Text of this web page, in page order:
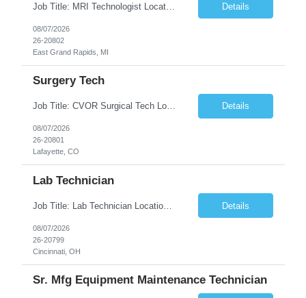
Job Title: MRI Technologist Location/locations: East Grand Rapids, MI Shift: Nights Hours: 6pm - 6am Shift length: 12hrs Weekend rotation: Every Other On Call: NA Required certifications: MR from ARRT, BLS, Must have GE equipment experience. Scrub Color: Royal Blue Job Summary: Provides health care services, applying pulsed radio-frequency waves and magnetic energy to ... Details
08/07/2026
26-20802
East Grand Rapids, MI
Surgery Tech
Job Title: CVOR Surgical Tech Location: Lafayette, CO 80026 Duration: 13 Weeks (Possible Extension) Shift: 3×12 Hour Days Compensation Local: $50/hr (W2) Travel: $1,997/week ($1,061 Stipend Included) Job Summary: Provides cardiovascular surgical support by maintaining a sterile environment, preparing surgical instruments, and assisting the surgical team duri... Details
08/07/2026
26-20801
Lafayette, CO
Lab Technician
Job Title: Lab Technician Location: Cincinnati, OH 45237 (Onsite) Duration: 12 months W2 contract with high possibility of extension Pay: $20/Hour on W2 Shift Timing: Start time is flexible, can have a stable start time between 6am to 9am. M-F Summary of position: The QC Chemical Laboratory Technician assists QC analysts with support functions for routine analyses and documentation... Details
08/07/2026
26-20799
Cincinnati, OH
Sr. Mfg Equipment Maintenance Technician